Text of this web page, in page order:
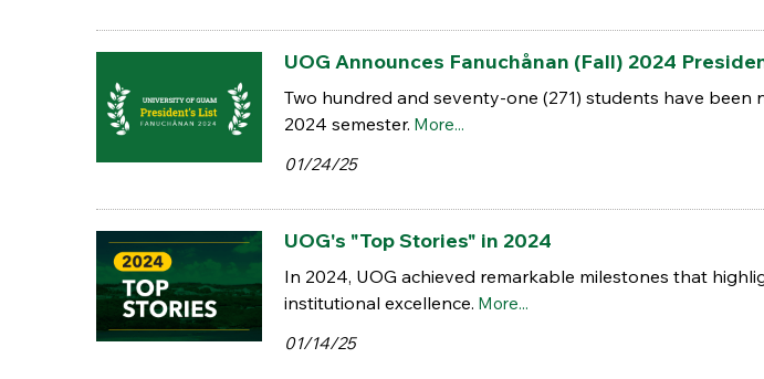
UOG Announces Fanuchånan (Fall) 2024
Two hundred and seventy-one (271) students have been
2024 semester. More...
01/24/25
UOG's "Top Stories" in 2024
In 2024, UOG achieved remarkable milestones that
institutional excellence. More...
01/14/25